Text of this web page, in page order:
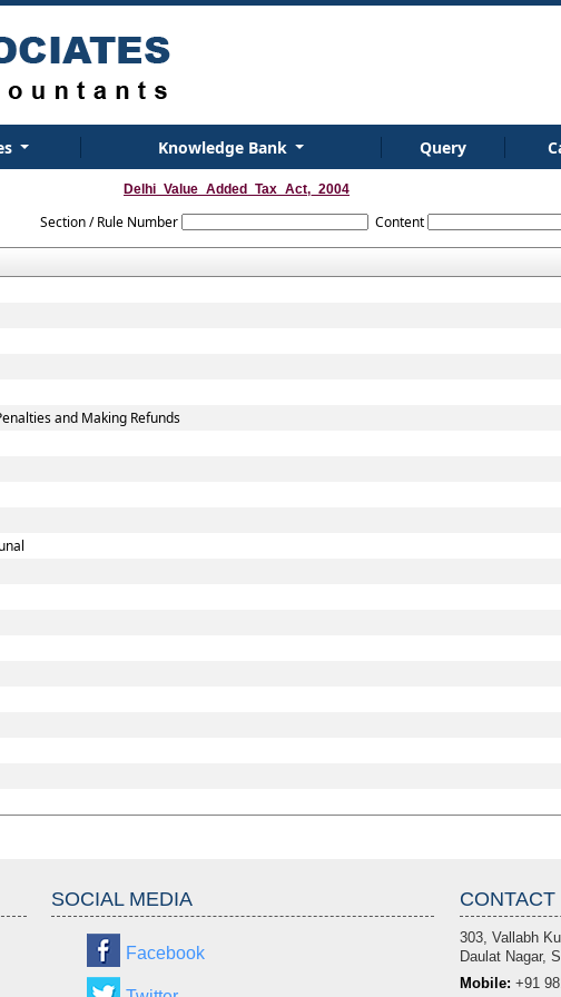
Knowledge Bank Query
Delhi_Value_Added_Tax_Act,_2004
Section / Rule Number Content
and Making Refunds
SOCIAL MEDIA
Facebook
CONTACT
303, Vallabh
Daulat Nagar,
Mobile: +91